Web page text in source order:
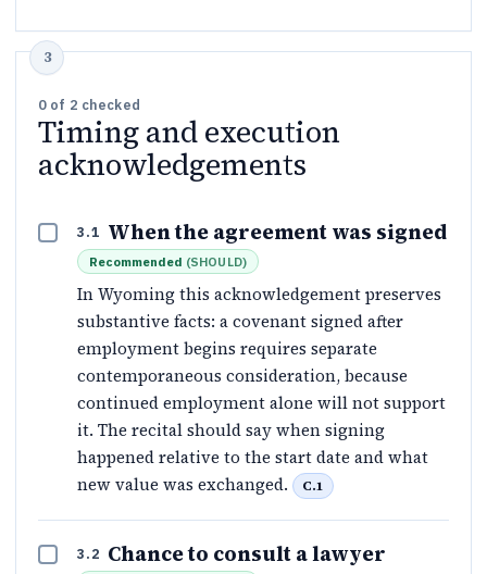
0 of 2 checked
Timing and execution
acknowledgements
3.1 When the agreement was signed
Recommended (SHOULD)
In Wyoming this acknowledgement preserves
substantive facts: a covenant signed after
employment begins requires separate
contemporaneous consideration, because
continued employment alone will not support
it. The recital should say when signing
happened relative to the start date and what
new value was exchanged.
C.1
3.2 Chance to consult a lawyer